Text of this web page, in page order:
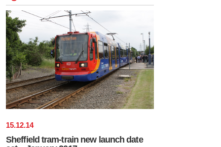
15.12.14
Sheffield tram-train new launch date